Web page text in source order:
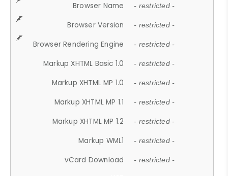
Browser Name - restricted -
Browser Version - restricted -
Browser Rendering Engine - restricted -
Markup XHTML Basic 1.0 - restricted -
Markup XHTML MP 1.0 - restricted -
Markup XHTML MP 1.1 - restricted -
Markup XHTML MP 1.2 - restricted -
Markup WML1 - restricted -
vCard Download - restricted -